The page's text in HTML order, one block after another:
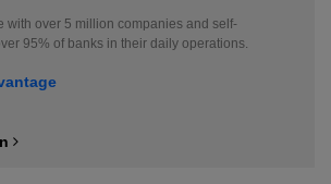
with over 5 million companies and self-
95% of banks in their daily operations.